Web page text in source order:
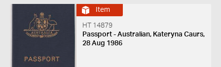
Item
HT 14879
Passport - Australian, Kateryna Caurs,
28 Aug 1986